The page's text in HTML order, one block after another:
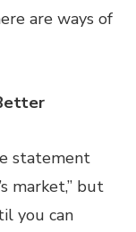
are ways of
statement
market,” but
you can